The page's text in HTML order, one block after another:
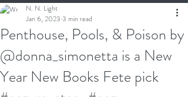
Penthouse, Pools, & Poison by
@donna_simonetta is a New
Year New Books Fete pick
N. N. Light
Jan 6, 2023 3 min read